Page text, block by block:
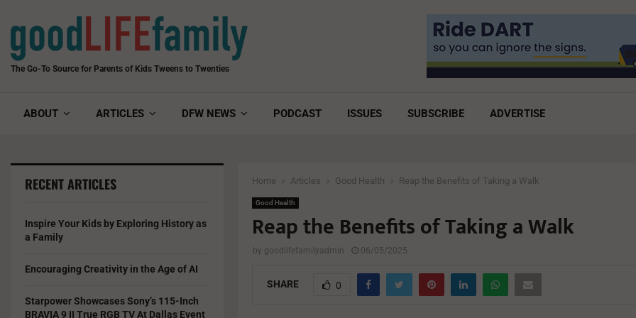
The Go-To Source for Parents of Kids Tweens to Twenties
ABOUT ARTICLES DFW NEWS PODCAST ISSUES SUBSCRIBE ADVERTISE
Home Articles Good Health Reap the Benefits of Taking a Walk
Good Health
Reap the Benefits of Taking a Walk
by goodlifefamilyadmin 06/05/2025
SHARE 0
RECENT ARTICLES
Inspire Your Kids by Exploring History as
a Family
Encouraging Creativity in the Age of AI
Starpower Showcases Sony’s 115-Inch
BRAVIA 9 II True RGB TV At Dallas Event